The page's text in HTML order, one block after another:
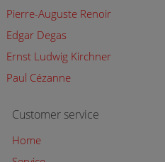
Pierre-Auguste Renoir
Edgar Degas
Ernst Ludwig Kirchner
Paul Cézanne
Customer service
Home